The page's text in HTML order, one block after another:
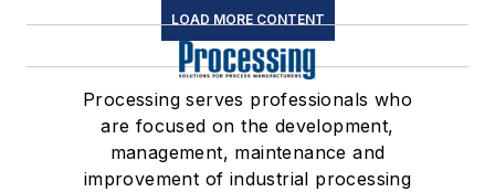
LOAD MORE CONTENT
Processing serves professionals who
are focused on the development,
management, maintenance and
improvement of industrial processing